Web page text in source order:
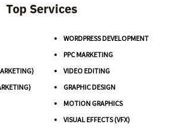
Top Services
WORDPRESS DEVELOPMENT
PPC MARKETING
VIDEO EDITING
GRAPHIC DESIGN
MOTION GRAPHICS
VISUAL EFFECTS (VFX)